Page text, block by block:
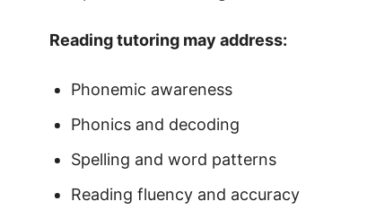
Reading tutoring may address:
Phonemic awareness
Phonics and decoding
Spelling and word patterns
Reading fluency and accuracy